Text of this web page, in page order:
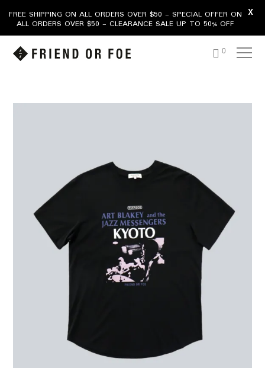
0
FREE SHIPPING ON ALL ORDERS OVER $50 - SPECIAL OFFER ON
ALL ORDERS OVER $50 - CLEARANCE SALE UP TO 50% OFF
X